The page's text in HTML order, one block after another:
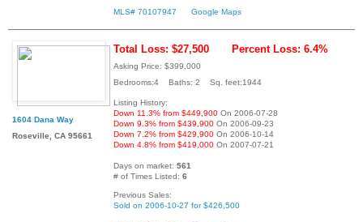
MLS# 70107947 Google Maps
1604 Dana Way
Roseville, CA 95661
Total Loss: $27,500 Percent Loss: 6.4%
Asking Price: $399,000
Bedrooms:4 Baths: 2 Sq. feet:1944
Listing History:
Down 11.3% from $449,900 On 2006-07-28
Down 9.3% from $439,900 On 2006-09-23
Down 7.2% from $429,900 On 2006-10-14
Down 4.8% from $419,000 On 2007-07-21
Days on market: 561
# of Times Listed: 6
Previous Sales:
Sold on 2006-10-27 for $426,500